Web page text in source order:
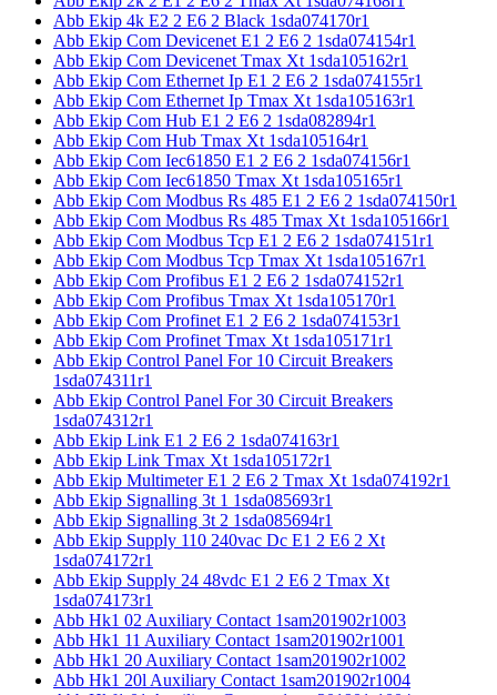
Abb Ekip 4k E2 2 E6 2 Black 1sda074170r1
Abb Ekip Com Devicenet E1 2 E6 2 1sda074154r1
Abb Ekip Com Devicenet Tmax Xt 1sda105162r1
Abb Ekip Com Ethernet Ip E1 2 E6 2 1sda074155r1
Abb Ekip Com Ethernet Ip Tmax Xt 1sda105163r1
Abb Ekip Com Hub E1 2 E6 2 1sda082894r1
Abb Ekip Com Hub Tmax Xt 1sda105164r1
Abb Ekip Com Iec61850 E1 2 E6 2 1sda074156r1
Abb Ekip Com Iec61850 Tmax Xt 1sda105165r1
Abb Ekip Com Modbus Rs 485 E1 2 E6 2 1sda074150r1
Abb Ekip Com Modbus Rs 485 Tmax Xt 1sda105166r1
Abb Ekip Com Modbus Tcp E1 2 E6 2 1sda074151r1
Abb Ekip Com Modbus Tcp Tmax Xt 1sda105167r1
Abb Ekip Com Profibus E1 2 E6 2 1sda074152r1
Abb Ekip Com Profibus Tmax Xt 1sda105170r1
Abb Ekip Com Profinet E1 2 E6 2 1sda074153r1
Abb Ekip Com Profinet Tmax Xt 1sda105171r1
Abb Ekip Control Panel For 10 Circuit Breakers
1sda074311r1
Abb Ekip Control Panel For 30 Circuit Breakers
1sda074312r1
Abb Ekip Link E1 2 E6 2 1sda074163r1
Abb Ekip Link Tmax Xt 1sda105172r1
Abb Ekip Multimeter E1 2 E6 2 Tmax Xt 1sda074192r1
Abb Ekip Signalling 3t 1 1sda085693r1
Abb Ekip Signalling 3t 2 1sda085694r1
Abb Ekip Supply 110 240vac Dc E1 2 E6 2 Xt
1sda074172r1
Abb Ekip Supply 24 48vdc E1 2 E6 2 Tmax Xt
1sda074173r1
Abb Hk1 02 Auxiliary Contact 1sam201902r1003
Abb Hk1 11 Auxiliary Contact 1sam201902r1001
Abb Hk1 20 Auxiliary Contact 1sam201902r1002
Abb Hk1 20l Auxiliary Contact 1sam201902r1004